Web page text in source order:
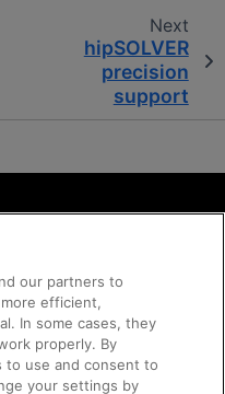
Next
hipSOLVER
precision
support
Disclaimers
our partners to
efficient,
In some cases, they
properly. By
to use and consent to
your settings by